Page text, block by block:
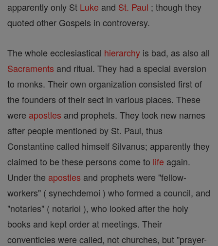
apparently only St Luke and St. Paul ; though they
quoted other Gospels in controversy.
The whole ecclesiastical hierarchy is bad, as also all
Sacraments and ritual. They had a special aversion
to monks. Their own organization consisted first of
the founders of their sect in various places. These
were apostles and prophets. They took new names
after people mentioned by St. Paul, thus
Constantine called himself Silvanus; apparently they
claimed to be these persons come to life again.
Under the apostles and prophets were "fellow-
workers" ( synechdemoi ) who formed a council, and
"notaries" ( notarioi ), who looked after the holy
books and kept order at meetings. Their
conventicles were called, not churches, but "prayer-